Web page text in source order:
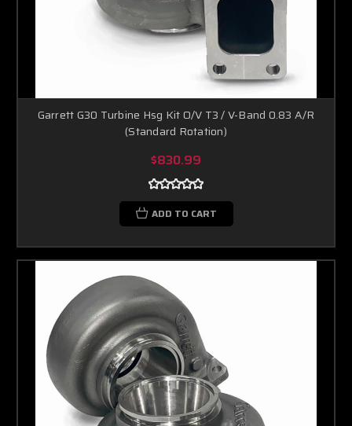
Garrett G30 Turbine Hsg Kit O/V T3 / V-Band 0.83 A/R
(Standard Rotation)
$830.99
ADD TO CART